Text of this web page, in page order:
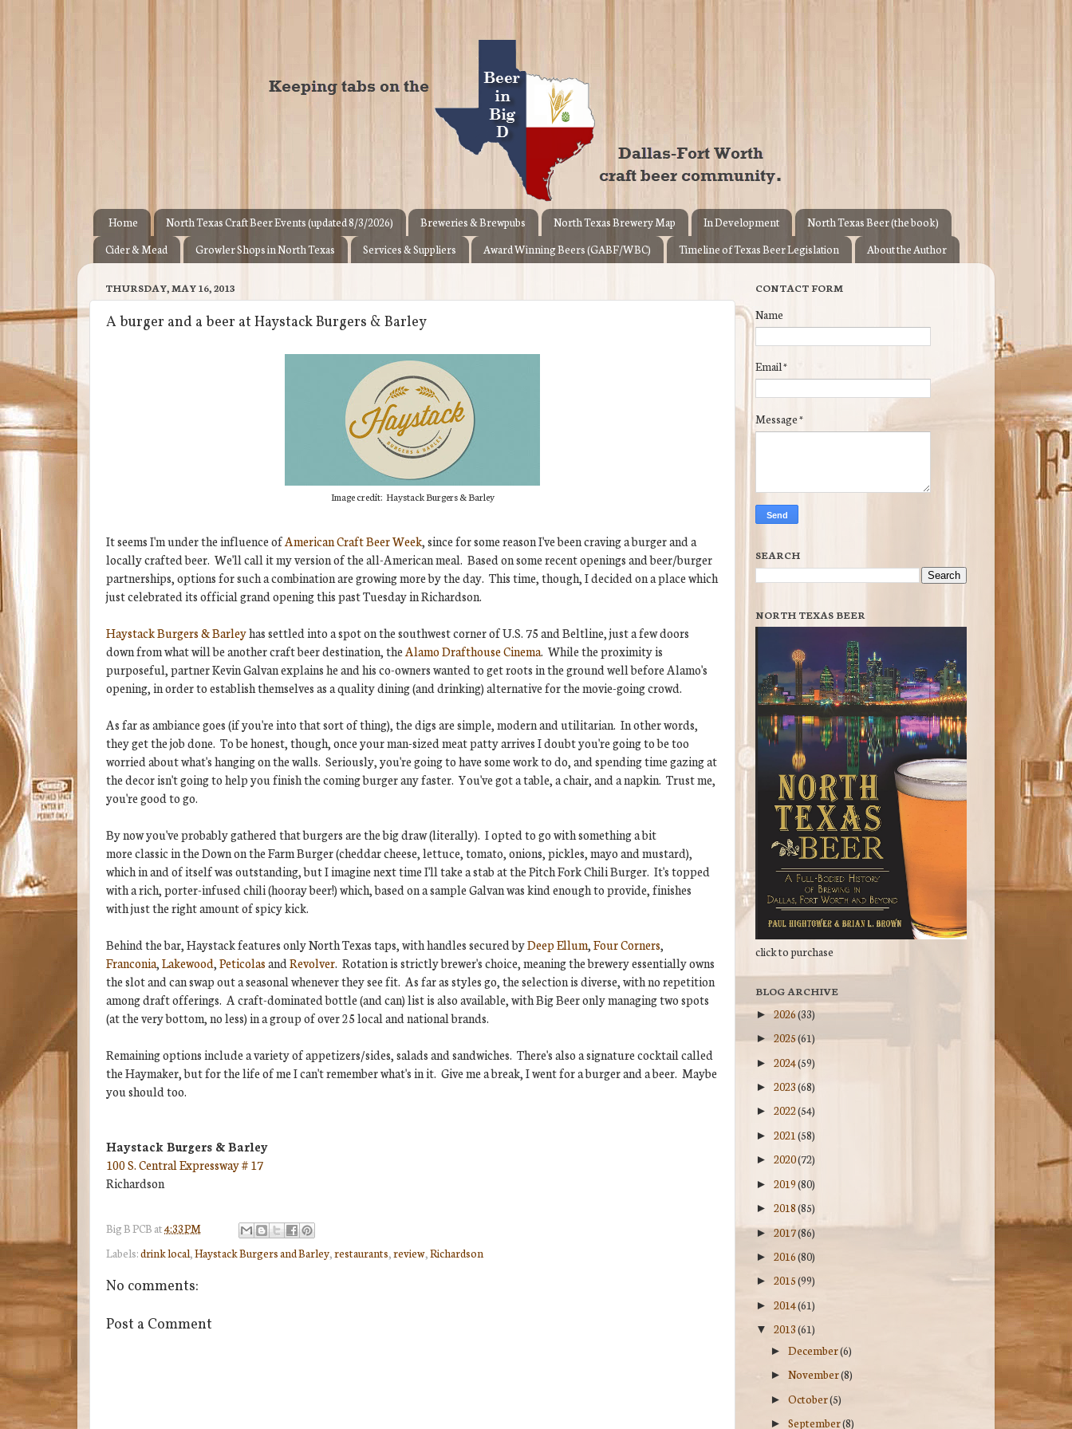
Home North Texas Craft Beer Events (updated 8/3/2026) Breweries & Brewpubs North Texas Brewery Map In Development
North Texas Beer (the book)
Cider & Mead
Growler Shops in North Texas Services & Suppliers Award Winning Beers (GABF/WBC) Timeline of Texas Beer Legislation About the Author
THURSDAY, MAY 16, 2013
A burger and a beer at Haystack Burgers & Barley
Image credit: Haystack Burgers & Barley
It seems I'm under the influence ofAmerican Craft Beer Week, since for some reason I've been craving a burger and a
locally crafted beer. We'll call it my version of the all-American meal. Based on some recent openings and beer/burger
partnerships, options for such a combination are growing more by the day. This time, though, I decided on a place which
just celebrated its official grand opening this past Tuesday in Richardson.
Haystack Burgers & Barleyhas settled into a spot on the southwest corner of U.S. 75 and Beltline, just a few doors
down from what will be another craft beer destination, the Alamo Drafthouse Cinema. While the proximity is
purposeful, partner Kevin Galvan explains he and his co-owners wanted to get roots in the ground well before Alamo's
opening, in order to establish themselves as a quality dining (and drinking) alternative for the movie-going crowd.
As far as ambiance goes (if you're into that sort of thing), the digs are simple, modern and utilitarian. In other words,
they get the job done. To be honest, though, once your man-sized meat patty arrives I doubt you're going to be too
worried about what's hanging on the walls. Seriously, you're going to have some work to do, and spending time gazing at
the decor isn't going to help you finish the coming burger any faster. You've got a table, a chair, and a napkin. Trust me,
you're good to go.
By now you've probably gathered that burgers are the big draw (literally). I opted to go with something a bit
more classic in the Down on the Farm Burger (cheddar cheese, lettuce, tomato, onions, pickles, mayo and mustard),
which in and of itself was outstanding, but I imagine next time I'll take a stab at the Pitch Fork Chili Burger. It's topped
with a rich, porter-infused chili (hooray beer!) which, based on a sample Galvan was kind enough to provide, finishes
with just the right amount of spicy kick.
Behind the bar, Haystack features only North Texas taps, with handles secured byDeep Ellum,Four Corners,
Franconia,Lakewood,PeticolasandRevolver. Rotation is strictly brewer's choice, meaning the brewery essentially owns
the slot and can swap out a seasonal whenever they see fit. As far as styles go, the selection is diverse, with no repetition
among draft offerings. A craft-dominated bottle (and can) list is also available, with Big Beer only managing two spots
(at the very bottom, no less) in a group of over 25 local and national brands.
Remaining options include a variety of appetizers/sides, salads and sandwiches. There's also a signature cocktail called
the Haymaker, but for the life of me I can't remember what's in it. Give me a break, I went for a burger and a beer. Maybe
you should too.
Haystack Burgers & Barley
100 S. Central Expressway # 17
Richardson
Big BPCB at4:33 PM
Labels:drink local,Haystack Burgers and Barley,restaurants,review,Richardson
No comments:
Post a Comment
CONTACT FORM
Name
Email*
Message*
SEARCH
NORTH TEXAS BEER
click to purchase
BLOG ARCHIVE
► 2026(33)
► 2025(61)
► 2024(59)
► 2023(68)
► 2022(54)
► 2021 (58)
► 2020(72)
► 2019(80)
► 2018(85)
►2017(86)
► 2016(80)
► 2015(99)
► 2014(61)
▼ 2013(61)
►December(6)
►November(8)
►October(5)
►September(8)